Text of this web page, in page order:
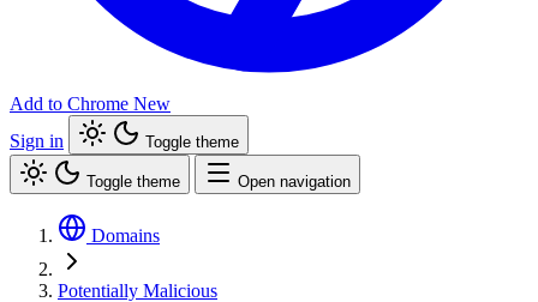
Add to Chrome New
Sign in
Toggle theme
Toggle theme Open navigation
Domains
Potentially Malicious